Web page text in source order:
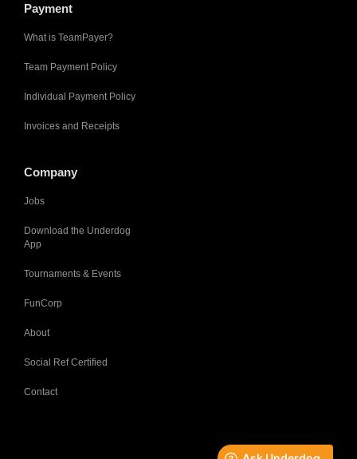
Payment
What is TeamPayer?
Team Payment Policy
Individual Payment Policy
Invoices and Receipts
Company
Jobs
Download the Underdog
App
Tournaments & Events
FunCorp
About
Social Ref Certified
Contact